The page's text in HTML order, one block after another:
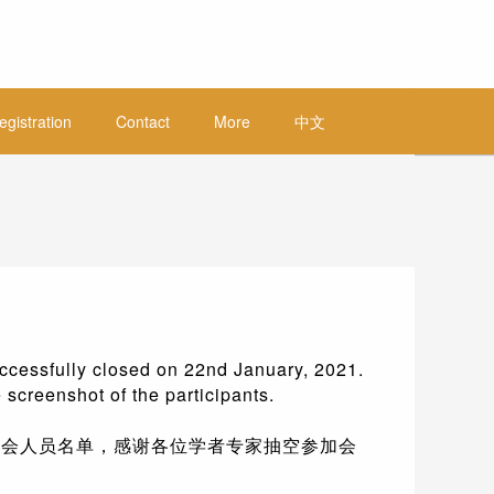
Contact More 中文
closed on 22nd January, 2021.
of the participants.
人员名单，感谢各位学者专家抽空参加会